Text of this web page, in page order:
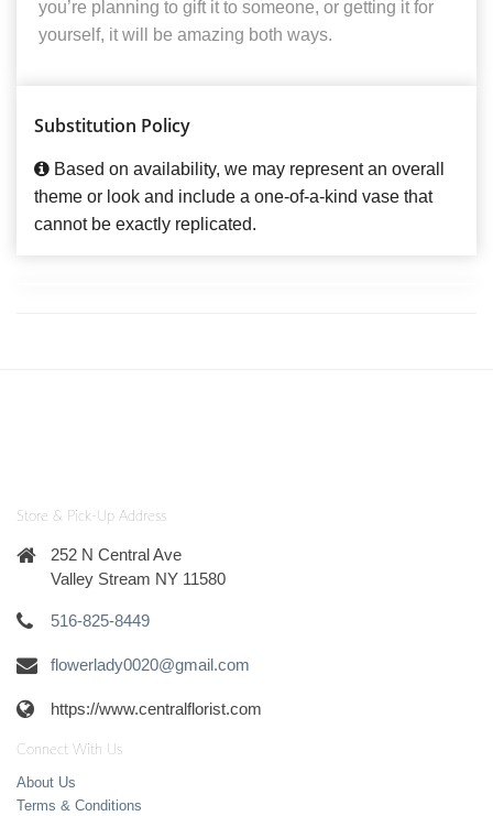
you’re planning to gift it to someone, or getting it for
yourself, it will be amazing both ways.
Substitution Policy
Based on availability, we may represent an overall
theme or look and include a one-of-a-kind vase that
cannot be exactly replicated.
Store & Pick-Up Address
252 N Central Ave
Valley Stream NY 11580
516-825-8449
flowerlady0020@gmail.com
https://www.centralflorist.com
Connect With Us
About Us
Terms & Conditions